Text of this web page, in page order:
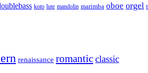
koto lute mandolin marimba oboe orgel
renaissance romanticclassic